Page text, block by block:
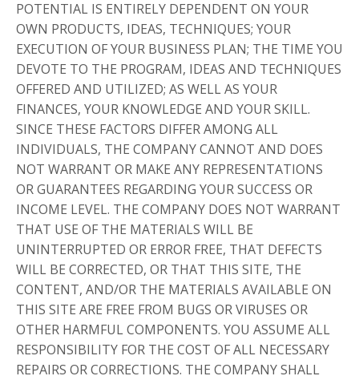
POTENTIAL IS ENTIRELY DEPENDENT ON YOUR
OWN PRODUCTS, IDEAS, TECHNIQUES; YOUR
EXECUTION OF YOUR BUSINESS PLAN; THE TIME YOU
DEVOTE TO THE PROGRAM, IDEAS AND TECHNIQUES
OFFERED AND UTILIZED; AS WELL AS YOUR
FINANCES, YOUR KNOWLEDGE AND YOUR SKILL.
SINCE THESE FACTORS DIFFER AMONG ALL
INDIVIDUALS, THE COMPANY CANNOT AND DOES
NOT WARRANT OR MAKE ANY REPRESENTATIONS
OR GUARANTEES REGARDING YOUR SUCCESS OR
INCOME LEVEL. THE COMPANY DOES NOT WARRANT
THAT USE OF THE MATERIALS WILL BE
UNINTERRUPTED OR ERROR FREE, THAT DEFECTS
WILL BE CORRECTED, OR THAT THIS SITE, THE
CONTENT, AND/OR THE MATERIALS AVAILABLE ON
THIS SITE ARE FREE FROM BUGS OR VIRUSES OR
OTHER HARMFUL COMPONENTS. YOU ASSUME ALL
RESPONSIBILITY FOR THE COST OF ALL NECESSARY
REPAIRS OR CORRECTIONS. THE COMPANY SHALL